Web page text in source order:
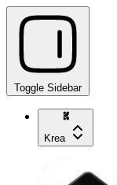
Toggle Sidebar
Krea